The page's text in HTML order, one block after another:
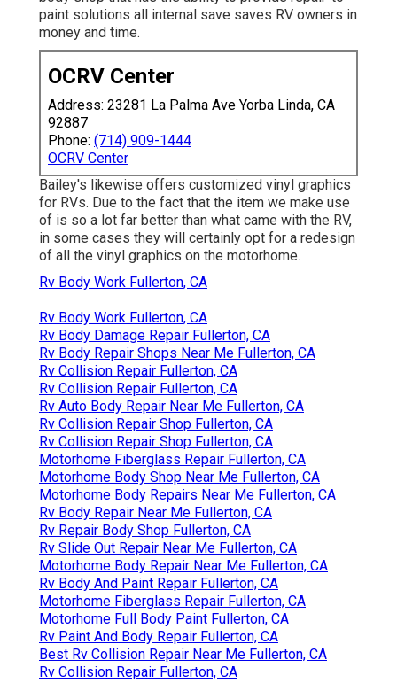
paint solutions all internal save saves RV owners in
money and time.
OCRV Center
Address: 23281 La Palma Ave Yorba Linda, CA
92887
Phone: (714) 909-1444
OCRV Center
Bailey's likewise offers customized vinyl graphics
for RVs. Due to the fact that the item we make use
of is so a lot far better than what came with the RV,
in some cases they will certainly opt for a redesign
of all the vinyl graphics on the motorhome.
Rv Body Work Fullerton, CA
Rv Body Work Fullerton, CA
Rv Body Damage Repair Fullerton, CA
Rv Body Repair Shops Near Me Fullerton, CA
Rv Collision Repair Fullerton, CA
Rv Collision Repair Fullerton, CA
Rv Auto Body Repair Near Me Fullerton, CA
Rv Collision Repair Shop Fullerton, CA
Rv Collision Repair Shop Fullerton, CA
Motorhome Fiberglass Repair Fullerton, CA
Motorhome Body Shop Near Me Fullerton, CA
Motorhome Body Repairs Near Me Fullerton, CA
Rv Body Repair Near Me Fullerton, CA
Rv Repair Body Shop Fullerton, CA
Rv Slide Out Repair Near Me Fullerton, CA
Motorhome Body Repair Near Me Fullerton, CA
Rv Body And Paint Repair Fullerton, CA
Motorhome Fiberglass Repair Fullerton, CA
Motorhome Full Body Paint Fullerton, CA
Rv Paint And Body Repair Fullerton, CA
Best Rv Collision Repair Near Me Fullerton, CA
Rv Collision Repair Fullerton, CA